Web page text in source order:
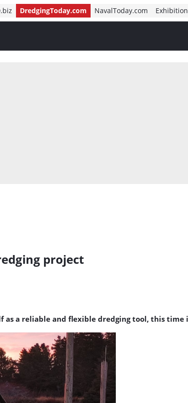
DredgingToday.com NavalToday.com
project
as a reliable and flexible dredging tool, this